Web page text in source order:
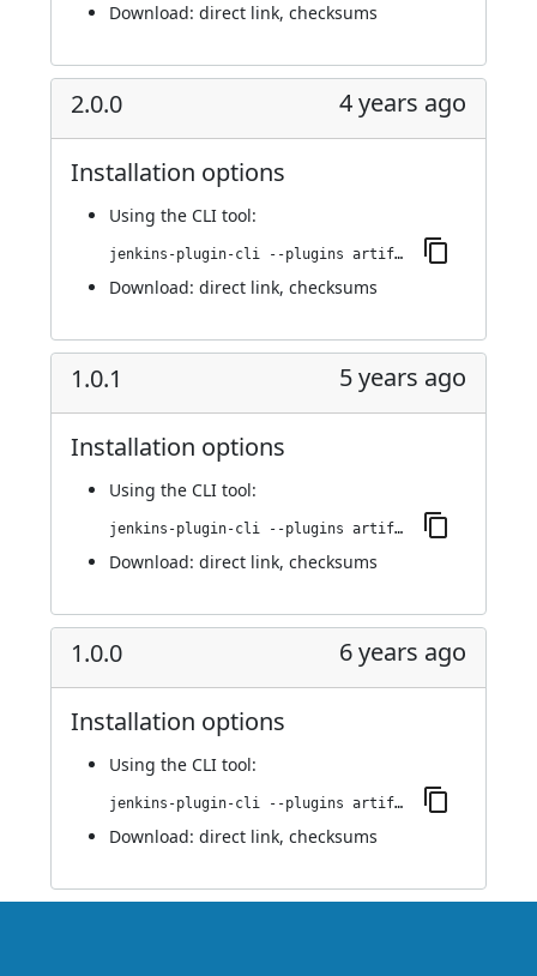
Download: direct link, checksums
2.0.0 4 years ago
Installation options
Using the CLI tool:
jenkins-plugin-cli --plugins artifact-repository-parameter:2.0.0
Download: direct link, checksums
1.0.1 5 years ago
Installation options
Using the CLI tool:
jenkins-plugin-cli --plugins artifact-repository-parameter:1.0.1
Download: direct link, checksums
1.0.0 6 years ago
Installation options
Using the CLI tool:
jenkins-plugin-cli --plugins artifact-repository-parameter:1.0.0
Download: direct link, checksums